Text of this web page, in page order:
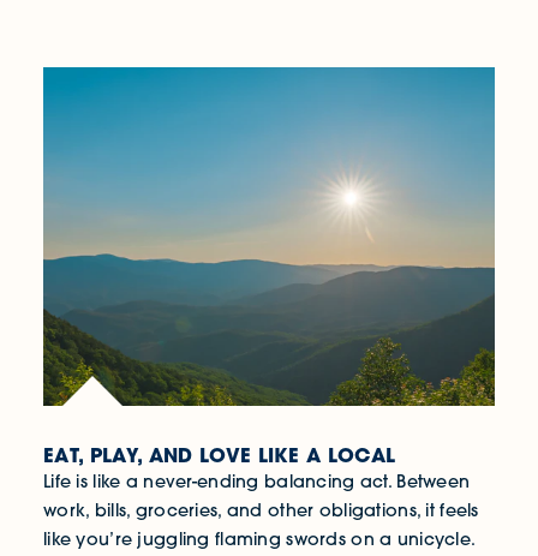
EAT, PLAY, AND LOVE LIKE A LOCAL
Life is like a never-ending balancing act. Between
work, bills, groceries, and other obligations, it feels
like you’re juggling flaming swords on a unicycle.